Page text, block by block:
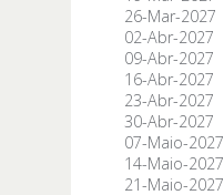
26-Mar-2027
02-Abr-2027
09-Abr-2027
16-Abr-2027
23-Abr-2027
30-Abr-2027
07-Maio-2027
14-Maio-2027
21-Maio-2027